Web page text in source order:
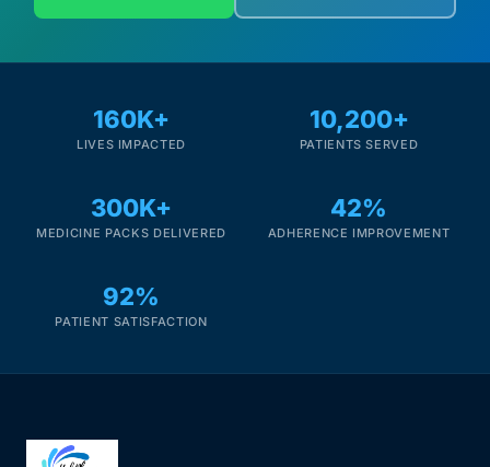
Cancer Emergency Screening
CLINICAL PROGRAMS
Fertility
Heart Health
160K+
LIVES IMPACTED
10,200+
PATIENTS SERVED
300K+
MEDICINE PACKS DELIVERED
42%
ADHERENCE IMPROVEMENT
92%
PATIENT SATISFACTION